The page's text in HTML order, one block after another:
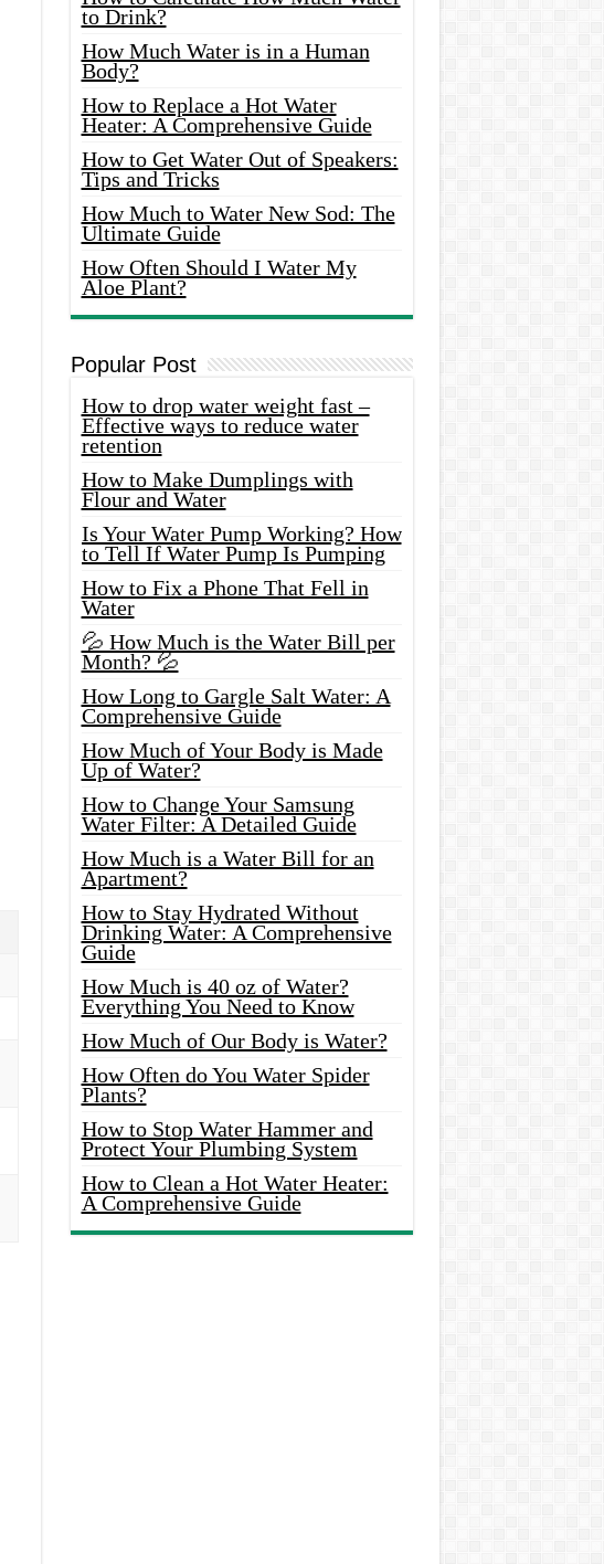
to Drink?
How Much Water is in a Human
Body?
How to Replace a Hot Water
Heater: A Comprehensive Guide
How to Get Water Out of Speakers:
Tips and Tricks
How Much to Water New Sod: The
Ultimate Guide
How Often Should I Water My
Aloe Plant?
Popular Post
How to drop water weight fast –
Effective ways to reduce water
retention
How to Make Dumplings with
Flour and Water
Is Your Water Pump Working? How
to Tell If Water Pump Is Pumping
How to Fix a Phone That Fell in
Water
💦 How Much is the Water Bill per
Month? 💦
How Long to Gargle Salt Water: A
Comprehensive Guide
How Much of Your Body is Made
Up of Water?
How to Change Your Samsung
Water Filter: A Detailed Guide
How Much is a Water Bill for an
Apartment?
How to Stay Hydrated Without
Drinking Water: A Comprehensive
Guide
How Much is 40 oz of Water?
Everything You Need to Know
How Much of Our Body is Water?
How Often do You Water Spider
Plants?
How to Stop Water Hammer and
Protect Your Plumbing System
How to Clean a Hot Water Heater:
A Comprehensive Guide